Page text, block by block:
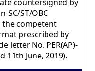
countersigned by
SC/ST/OBC
the competent
prescribed by
letter No. PER(AP)-
11th June, 2019).